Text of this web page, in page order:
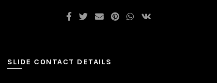
SLIDE CONTACT DETAILS